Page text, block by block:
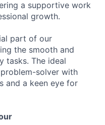
a supportive work
growth.
part of our
the smooth and
tasks. The ideal
solver with
and a keen eye for